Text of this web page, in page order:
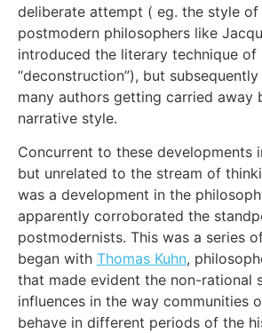
deliberate attempt ( eg. the style
postmodern philosophers like
introduced the literary technique of
“deconstruction”), but
many authors getting carried away
narrative style.
Concurrent to these developments
but unrelated to the stream of
was a development in the
apparently corroborated the
postmodernists. This was a series
began with Thomas Kuhn,
that made evident the non-rational
influences in the way communities
behave in different periods of the